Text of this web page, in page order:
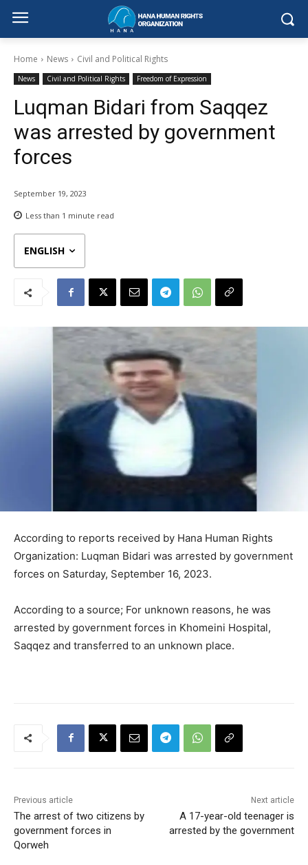
Home News Civil and Political Rights
News Civil and Political Rights Freedom of Expression
Luqman Bidari from Saqqez
was arrested by government
forces
September 19, 2023
Less than 1 minute read
ENGLISH
According to reports received by Hana Human Rights
Organization: Luqman Bidari was arrested by government
forces on Saturday, September 16, 2023.
According to a source; For unknown reasons, he was
arrested by government forces in Khomeini Hospital,
Saqqez and transferred to an unknown place.
Previous article
The arrest of two citizens by
government forces in
Qorweh
Next article
A 17-year-old teenager is
arrested by the government